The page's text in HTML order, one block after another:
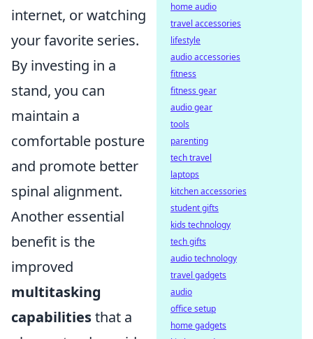
internet, or watching
your favorite series.
By investing in a
stand, you can
maintain a
comfortable posture
and promote better
spinal alignment.
Another essential
benefit is the
improved
multitasking
capabilitiesthat a
home audio
travel accessories
lifestyle
audio accessories
fitness
fitness gear
audio gear
tools
parenting
tech travel
laptops
kitchen accessories
student gifts
kids technology
tech gifts
audio technology
travel gadgets
audio
office setup
home gadgets